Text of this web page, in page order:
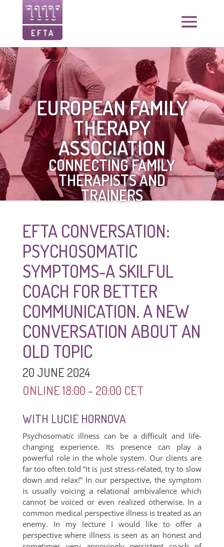
EUROPEAN FAMILY
THERAPY
ASSOCIATION
CONNECTING FAMILY
THERAPISTS AND
TRAINERS
EFTA CONVERSATION:
PSYCHOSOMATIC
SYMPTOMS-A SKILFUL
COACH FOR BETTER
COMMUNICATION. A NEW
CONVERSATION ABOUT AN
OLD TOPIC
20 JUNE 2024
ONLINE 18:00 - 20:00 CET
WITH LUCIE HORNOVA
Psychosomatic illness can be a difficult and life-
changing experience. Its presence can play a
powerful role in the whole system. Our clients are
far too often told “it is just stress-related, try to slow
down and relax!” In our perspective, the symptom
is usually voicing a relational ambivalence which
cannot be voiced or even realized otherwise. In a
common medical perspective illness is treated as an
enemy. In my lecture I would like to offer a
perspective where illness is seen as an honest and